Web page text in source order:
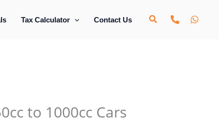
Tax Calculator Contact Us
to 1000cc Cars